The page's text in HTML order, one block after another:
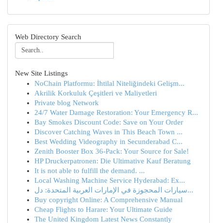
Web Directory Search
New Site Listings
NoChain Platformu: İhtilal Niteliğindeki Gelişm...
Akrilik Korkuluk Çeşitleri ve Maliyetleri
Private blog Network
24/7 Water Damage Restoration: Your Emergency R...
Bay Smokes Discount Code: Save on Your Order
Discover Catching Waves in This Beach Town ...
Best Wedding Videography in Secunderabad C...
Zenith Booster Box 36-Pack: Your Source for Sale!
HP Druckerpatronen: Die Ultimative Kauf Beratung
It is not able to fulfill the demand. ...
Local Washing Machine Service Hyderabad: Ex...
سيارات المحجوزة في الإمارات العربية المتحدة: دل...
Buy copyright Online: A Comprehensive Manual
Cheap Flights to Harare: Your Ultimate Guide
The United Kingdom Latest News Constantly